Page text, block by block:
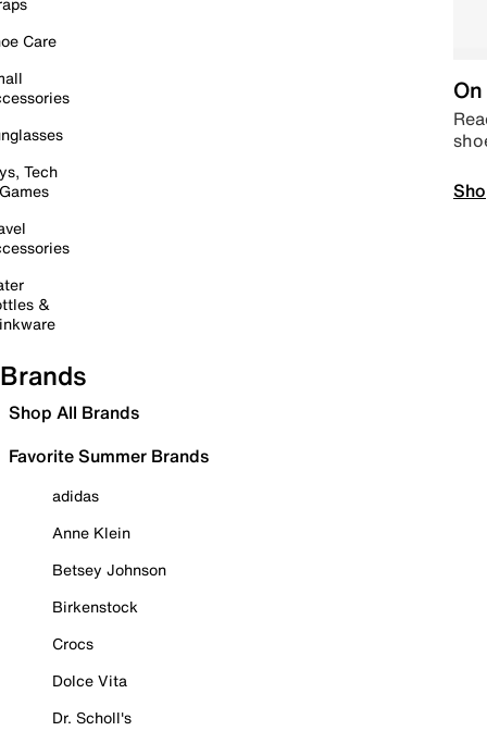
Care
Tech
&
Brands
Shop All Brands
Favorite Summer Brands
adidas
Anne Klein
Betsey Johnson
Birkenstock
Crocs
Dolce Vita
Dr. Scholl's